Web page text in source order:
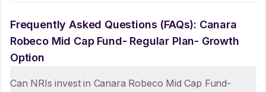
Frequently Asked Questions (FAQs): Canara
Robeco Mid Cap Fund- Regular Plan- Growth
Option
Can NRIs invest in Canara Robeco Mid Cap Fund-